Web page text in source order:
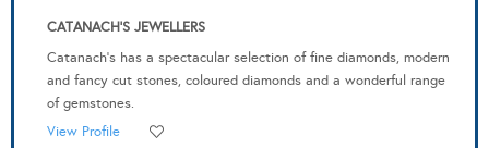
CATANACH'S JEWELLERS
Catanach’s has a spectacular selection of fine diamonds, modern
and fancy cut stones, coloured diamonds and a wonderful range
of gemstones.
View Profile